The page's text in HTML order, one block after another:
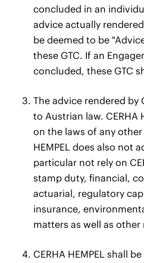
concluded in an
advice actually rendered
be deemed to be
these GTC. If an
concluded, these GTC
The advice rendered by
to Austrian law. CERHA
on the laws of any
HEMPEL does also not
particular not rely on
stamp duty, financial,
actuarial, regulatory
insurance,
matters as well as
CERHA HEMPEL shall